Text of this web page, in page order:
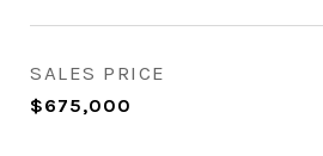
SALES PRICE
$675,000